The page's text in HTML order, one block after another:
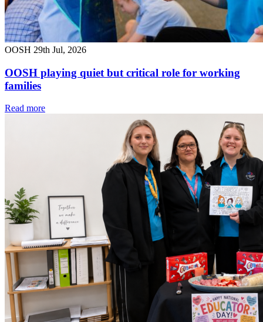
OOSH 29th Jul, 2026
OOSH playing quiet but critical role for working
families
Read more